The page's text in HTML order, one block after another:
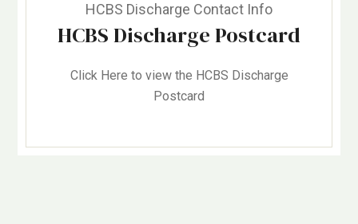
HCBS Discharge Contact Info
HCBS Discharge Postcard
Click Here to view the HCBS Discharge
Postcard